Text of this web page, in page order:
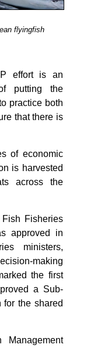
flyingfish
effort is an
putting the
practice both
that there is
of economic
is harvested
across the
Fisheries
approved in
ministers,
making
the first
a Sub-
for the shared
Management